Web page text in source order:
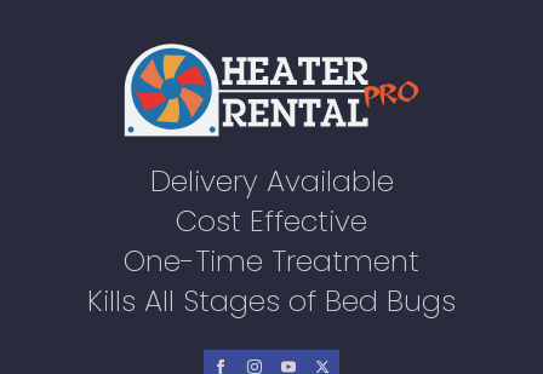
Delivery Available
Cost Effective
One-Time Treatment
Kills All Stages of Bed Bugs